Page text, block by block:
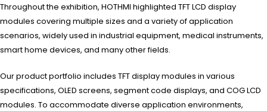
Throughout the exhibition, HOTHMI highlighted TFT LCD display
modules covering multiple sizes and a variety of application
scenarios, widely used in industrial equipment, medical instruments,
smart home devices, and many other fields.
Our product portfolio includes TFT display modules in various
specifications, OLED screens, segment code displays, and COG LCD
modules. To accommodate diverse application environments,